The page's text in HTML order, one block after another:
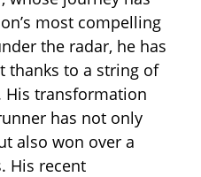
most compelling
the radar, he has
thanks to a string of
His transformation
has not only
also won over a
His recent